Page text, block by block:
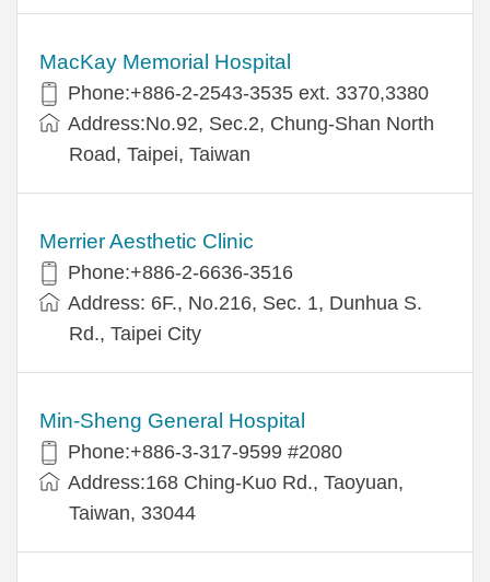
MacKay Memorial Hospital
Phone:+886-2-2543-3535 ext. 3370,3380
Address:No.92, Sec.2, Chung-Shan North
Road, Taipei, Taiwan
Merrier Aesthetic Clinic
Phone:+886-2-6636-3516
Address: 6F., No.216, Sec. 1, Dunhua S.
Rd., Taipei City
Min-Sheng General Hospital
Phone:+886-3-317-9599 #2080
Address:168 Ching-Kuo Rd., Taoyuan,
Taiwan, 33044